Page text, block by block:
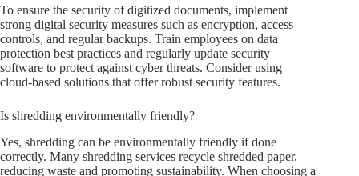
To ensure the security of digitized documents, implement
strong digital security measures such as encryption, access
controls, and regular backups. Train employees on data
protection best practices and regularly update security
software to protect against cyber threats. Consider using
cloud-based solutions that offer robust security features.
Is shredding environmentally friendly?
Yes, shredding can be environmentally friendly if done
correctly. Many shredding services recycle shredded paper,
reducing waste and promoting sustainability. When choosing a